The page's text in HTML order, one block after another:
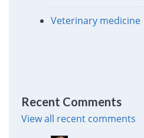
Veterinary medicine
Recent Comments
View all recent comments